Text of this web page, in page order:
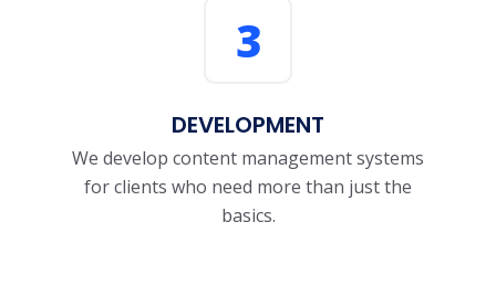
3
DEVELOPMENT
We develop content management systems
for clients who need more than just the
basics.